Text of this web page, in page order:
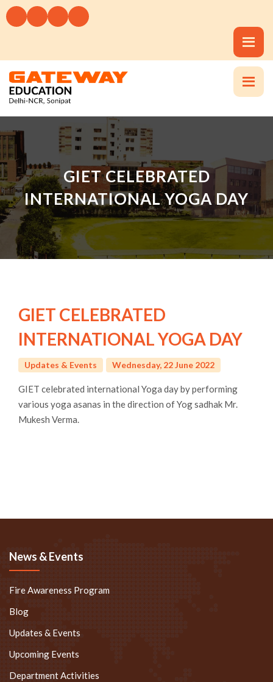
GIET CELEBRATED
INTERNATIONAL YOGA DAY
GIET CELEBRATED
INTERNATIONAL YOGA DAY
Updates & Events Wednesday, 22 June 2022
GIET celebrated international Yoga day by performing
various yoga asanas in the direction of Yog sadhak Mr.
Mukesh Verma.
News & Events
Fire Awareness Program
Blog
Updates & Events
Upcoming Events
Department Activities